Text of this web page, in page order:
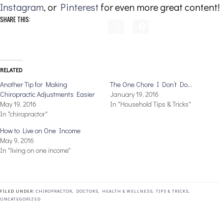
Instagram, or Pinterest for even more great content!
SHARE THIS:
RELATED
Another Tip for Making
Chiropractic Adjustments Easier
May 19, 2016
In "chiropractor"
The One Chore I Don’t Do…
January 19, 2016
In "Household Tips & Tricks"
How to Live on One Income
May 9, 2016
In "living on one income"
FILED UNDER: CHIROPRACTOR DOCTORS HEALTH & WELLNESS TIPS & TRICKS
UNCATEGORIZED